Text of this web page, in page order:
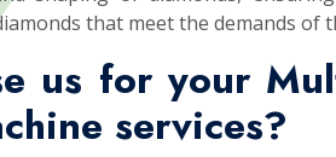
that meet the demands of
us for your
services?